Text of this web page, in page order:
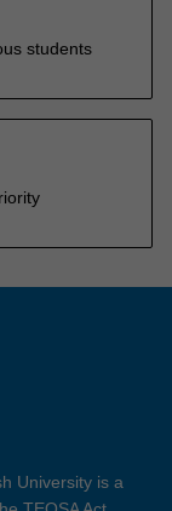
students
University is a